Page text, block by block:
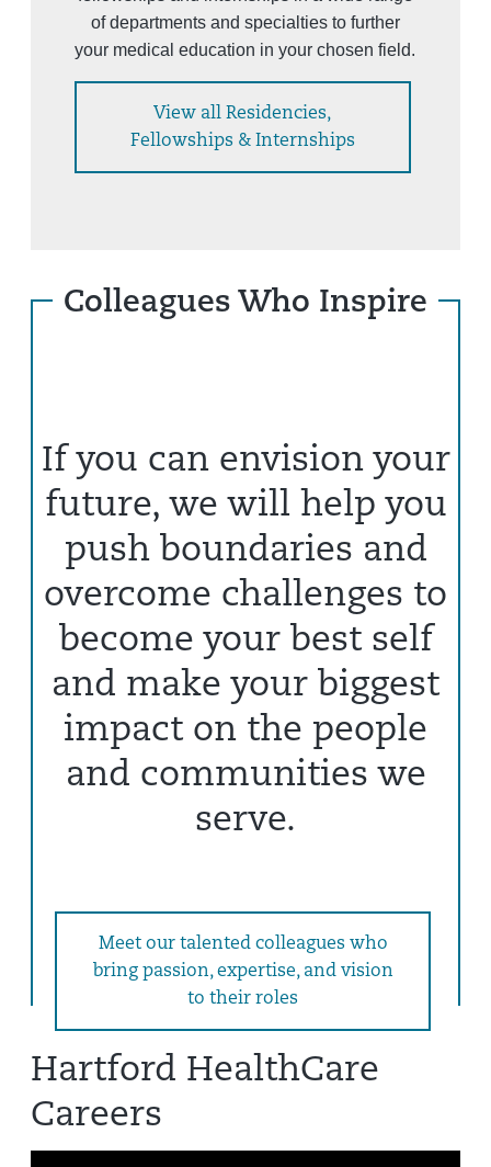
of departments and specialties to further
your medical education in your chosen field.
View all Residencies,
Fellowships & Internships
Colleagues Who Inspire
If you can envision your
future, we will help you
push boundaries and
overcome challenges to
become your best self
and make your biggest
impact on the people
and communities we
serve.
Meet our talented colleagues who
bring passion, expertise, and vision
to their roles
Hartford HealthCare
Careers